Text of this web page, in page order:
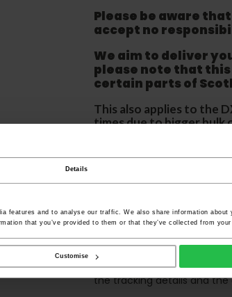
Details
features and to analyse our traffic. We also share information about
that you’ve provided to them or that they’ve collected from
Customise
Please be aware
accept no
We aim to deliver
please note that this
certain parts of
This also applies to the
times due to bigger bulk
Please note the DX
or apartments, the
and not up flights of
on the day of delivery to
Deliveries within three
and should there be any
any possible delay.
Once your order has been
the tracking details and